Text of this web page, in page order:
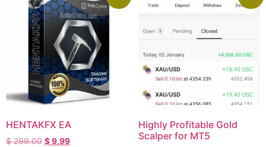
HENTAKFX EA
$299.00 $9.99
Highly Profitable Gold
Scalper for MT5